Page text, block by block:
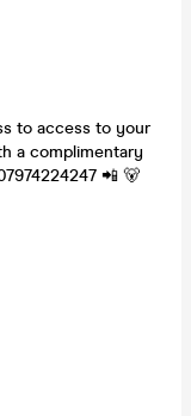
to access to your
a complimentary
📲 🐻